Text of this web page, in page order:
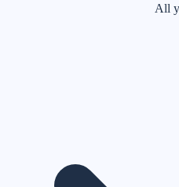
All